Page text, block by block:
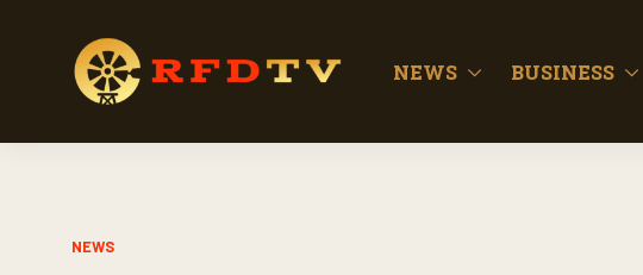
NEWS BUSINESS
NEWS